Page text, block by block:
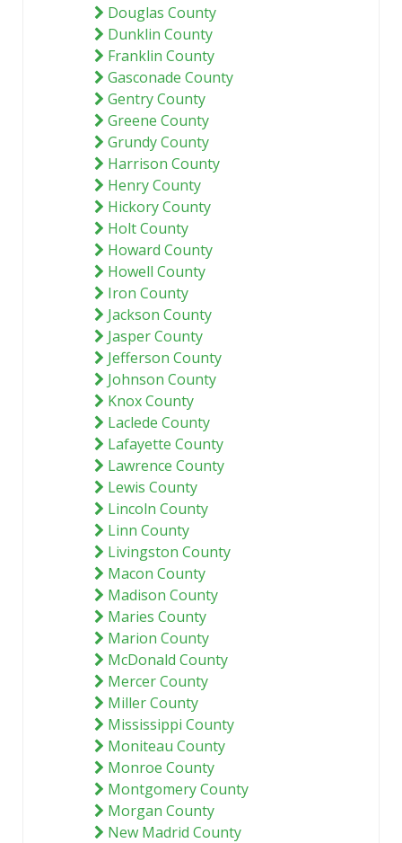
Douglas County
Dunklin County
Franklin County
Gasconade County
Gentry County
Greene County
Grundy County
Harrison County
Henry County
Hickory County
Holt County
Howard County
Howell County
Iron County
Jackson County
Jasper County
Jefferson County
Johnson County
Knox County
Laclede County
Lafayette County
Lawrence County
Lewis County
Lincoln County
Linn County
Livingston County
Macon County
Madison County
Maries County
Marion County
McDonald County
Mercer County
Miller County
Mississippi County
Moniteau County
Monroe County
Montgomery County
Morgan County
New Madrid County